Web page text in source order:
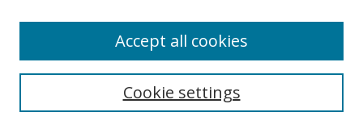
Search
Cookie settings
Accept all cookies